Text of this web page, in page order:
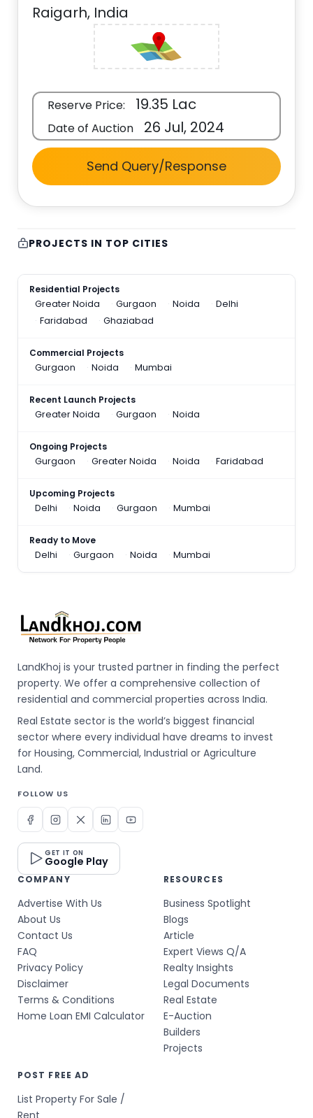
Raigarh, India
Reserve Price: 19.35 Lac
Date of Auction 26 Jul, 2024
Send Query/Response
PROJECTS IN TOP CITIES
Residential Projects
Greater Noida
Gurgaon Noida
Delhi
Faridabad
Ghaziabad
Commercial Projects
Gurgaon
Noida Mumbai
Recent Launch Projects
Greater Noida
Gurgaon Noida
Ongoing Projects
Gurgaon
Greater Noida Noida Faridabad
Upcoming Projects
Delhi
Noida Gurgaon Mumbai
Ready to Move
Delhi
Gurgaon Noida Mumbai
LandKhoj is your trusted partner in finding the perfect
property. We offer a comprehensive collection of
residential and commercial properties across India.
Real Estate sector is the world’s biggest financial
sector where every individual have dreams to invest
for Housing, Commercial, Industrial or Agriculture
Land.
FOLLOW US
GET IT ON
Google Play
COMPANY
Advertise With Us
About Us
Contact Us
FAQ
Privacy Policy
Disclaimer
Terms & Conditions
Home Loan EMI Calculator
RESOURCES
Business Spotlight
Blogs
Article
Expert Views Q/A
Realty Insights
Legal Documents
Real Estate
E-Auction
Builders
Projects
POST FREE AD
List Property For Sale /
Rent